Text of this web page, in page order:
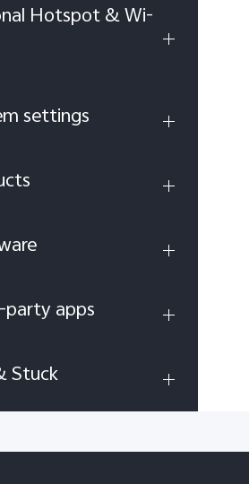
Hotspot & Wi-
settings
apps
Stuck